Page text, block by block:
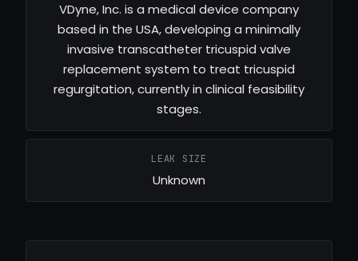
VDyne, Inc. is a medical device company
based in the USA, developing a minimally
invasive transcatheter tricuspid valve
replacement system to treat tricuspid
regurgitation, currently in clinical feasibility
stages.
LEAK SIZE
Unknown